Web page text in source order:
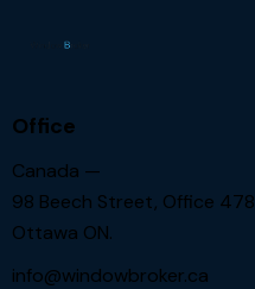
Office
Canada —
98 Beech Street, Office 478
Ottawa ON.
info@windowbroker.ca